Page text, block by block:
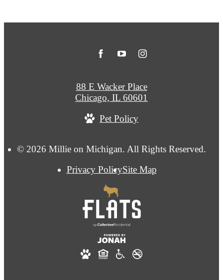
© 2026 Millie on Michigan. All Rights Reserved.
Privacy PolicySite Map
88 E Wacker Place
Chicago, IL 60601
Pet Policy